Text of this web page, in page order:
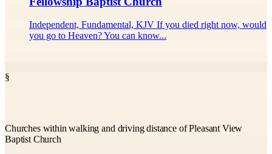
Independent, Fundamental, KJV If you died right now, would
you go to Heaven? You can know...
§
Churches within walking and driving distance of Pleasant View
Baptist Church